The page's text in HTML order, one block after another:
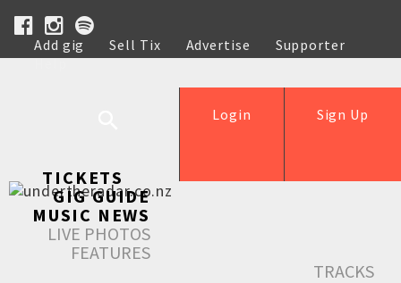
Add gig Sell Tix Advertise
Supporter
Help
Sign Up
Login
TICKETS
GIG GUIDE
MUSIC NEWS
LIVE PHOTOS
FEATURES
TRACKS